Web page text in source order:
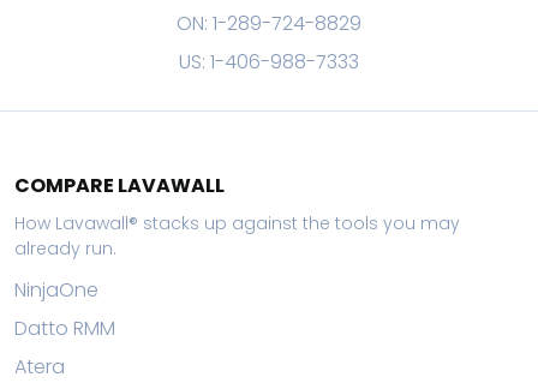
ON: 1-289-724-8829
US: 1-406-988-7333
COMPARE LAVAWALL
How Lavawall® stacks up against the tools you may
already run.
NinjaOne
Datto RMM
Atera